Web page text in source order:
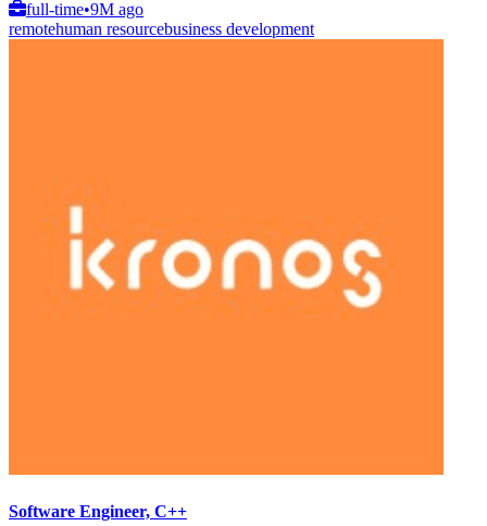
full-time•9M ago
remotehuman resourcebusiness development
Software Engineer, C++